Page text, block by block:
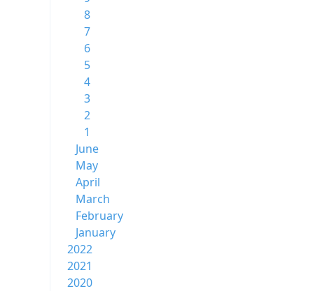
8
7
6
5
4
3
2
1
June
May
April
March
February
January
2022
2021
2020